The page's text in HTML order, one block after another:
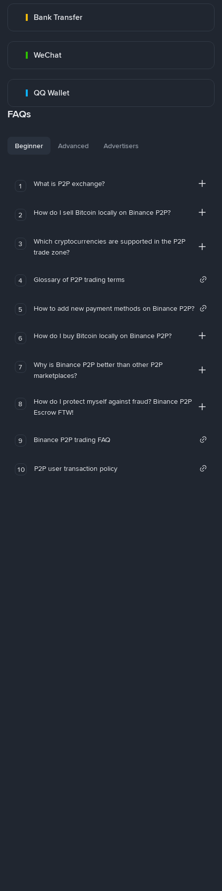
Bank Transfer
WeChat
QQ Wallet
FAQs
Beginner Advanced Advertisers
1 What is P2P exchange?
2 How do I sell Bitcoin locally on Binance P2P?
3
Which cryptocurrencies are supported in the P2P
trade zone?
4 Glossary of P2P trading terms
5 How to add new payment methods on Binance P2P?
6 How do I buy Bitcoin locally on Binance P2P?
7
Why is Binance P2P better than other P2P
marketplaces?
8
How do I protect myself against fraud? Binance P2P
Escrow FTW!
9 Binance P2P trading FAQ
10 P2P user transaction policy